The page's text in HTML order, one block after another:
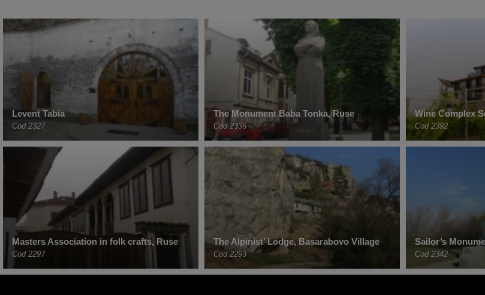
Levent Tabia
Cod 2327
The Monument Baba Tonka, Ruse
Cod 2336
Wine Complex
Cod 2392
Masters Association in folk crafts, Ruse
Cod 2297
The Alpinist’ Lodge, Basarabovo Village
Cod 2293
Sailor’s
Cod 2342